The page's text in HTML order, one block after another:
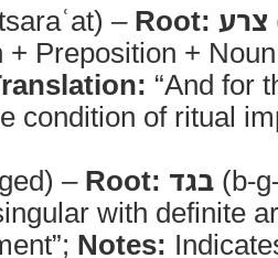
– Root: צרע
+ Preposition +
“And for
condition of ritual
– Root: בגד (b-
with definite
Notes: